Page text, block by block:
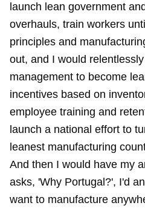
launch lean government
overhauls, train workers
principles and
out, and I would
management to become
incentives based on
employee training and
launch a national effort to
leanest manufacturing
And then I would have my
asks, 'Why Portugal?', I'd
want to manufacture